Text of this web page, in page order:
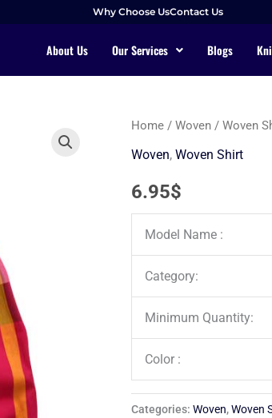
Why Choose UsContact Us
About Us Our Services Blogs
Home / Woven / Woven
Woven, Woven Shirt
6.95$
Model Name :
Category:
Minimum Quantity:
Color :
Categories: Woven,Woven